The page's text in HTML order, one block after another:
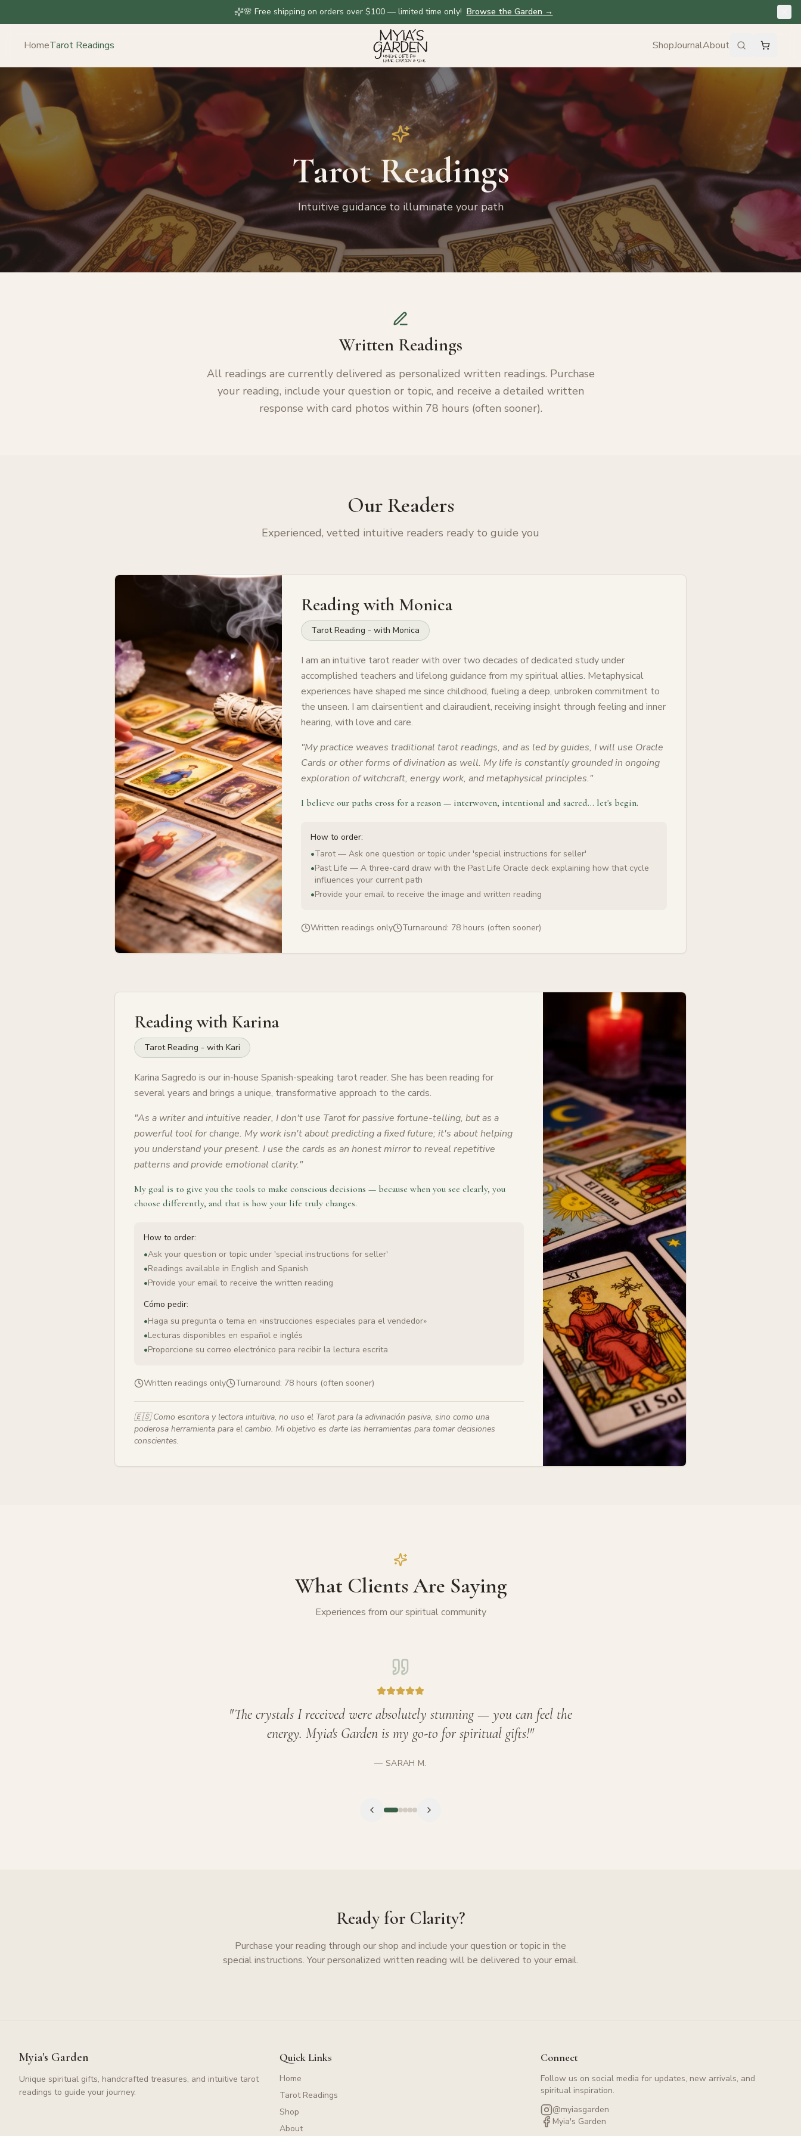
🌸 Free shipping on orders over $100 — limited time only! Browse the Garden →
HomeTarot Readings ShopJournalAbout
Tarot Readings
Intuitive guidance to illuminate your path
Written Readings
All readings are currently delivered as personalized written readings. Purchase
your reading, include your question or topic, and receive a detailed written
response with card photos within 78 hours (often sooner).
Our Readers
Experienced, vetted intuitive readers ready to guide you
Reading with Monica
Tarot Reading - with Monica
I am an intuitive tarot reader with over two decades of dedicated study under
accomplished teachers and lifelong guidance from my spiritual allies. Metaphysical
experiences have shaped me since childhood, fueling a deep, unbroken commitment to
the unseen. I am clairsentient and clairaudient, receiving insight through feeling and inner
hearing, with love and care.
"My practice weaves traditional tarot readings, and as led by guides, I will use Oracle
Cards or other forms of divination as well. My life is constantly grounded in ongoing
exploration of witchcraft, energy work, and metaphysical principles."
I believe our paths cross for a reason — interwoven, intentional and sacred… let's begin.
How to order:
•Tarot — Ask one question or topic under 'special instructions for seller'
•Past Life — A three-card draw with the Past Life Oracle deck explaining how that cycle
influences your current path
•Provide your email to receive the image and written reading
Written readings only Turnaround: 78 hours (often sooner)
Reading withKarina
Tarot Reading - with Kari
Karina Sagredo is our in-house Spanish-speaking tarot reader. She has been reading for
several years and brings a unique, transformative approach to the cards.
"As a writer and intuitive reader, I don't use Tarot for passive fortune-telling, but as a
powerful tool for change. My work isn't about predicting a fixed future; it's about helping
you understand your present. I use the cards as an honest mirror to reveal repetitive
patterns and provide emotional clarity."
My goal is to give you the tools to make conscious decisions — because when you see clearly, you
choose differently, and that is how your life truly changes.
How to order:
•Ask your question or topic under 'special instructions for seller'
•Readings available in English and Spanish
•Provide your email to receive the written reading
Cómo pedir:
•Haga su pregunta o tema en «instrucciones especiales para el vendedor»
•Lecturas disponibles en español e inglés
•Proporcione su correo electrónico para recibir la lectura escrita
Written readings only Turnaround: 78 hours (often sooner)
🇪🇸Como escritora y lectora intuitiva, no uso el Tarot para la adivinación pasiva, sino como una
poderosa herramienta para el cambio. Mi objetivo es darte las herramientas para tomar decisiones
conscientes.
What Clients Are Saying
Experiences from our spiritual community
Ready for Clarity?
Purchase your reading through our shop and include your question or topic in the
special instructions. Your personalized written reading will be delivered to your email.
Myia's Garden
Unique spiritual gifts, handcrafted treasures, and intuitive tarot
readings to guide your journey.
Quick Links
Home
Tarot Readings
Shop
About
Connect
Follow us on social media for updates, new arrivals, and
spiritual inspiration.
@myiasgarden
Myia's Garden